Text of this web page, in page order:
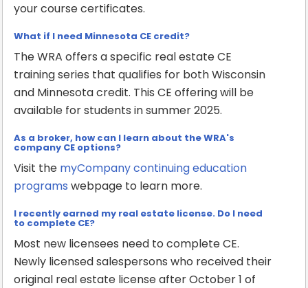
your course certificates.
What if I need Minnesota CE credit?
The WRA offers a specific real estate CE
training series that qualifies for both Wisconsin
and Minnesota credit. This CE offering will be
available for students in summer 2025.
As a broker, how can I learn about the WRA's
company CE options?
Visit the myCompany continuing education
programs webpage to learn more.
I recently earned my real estate license. Do I need
to complete CE?
Most new licensees need to complete CE.
Newly licensed salespersons who received their
original real estate license after October 1 of